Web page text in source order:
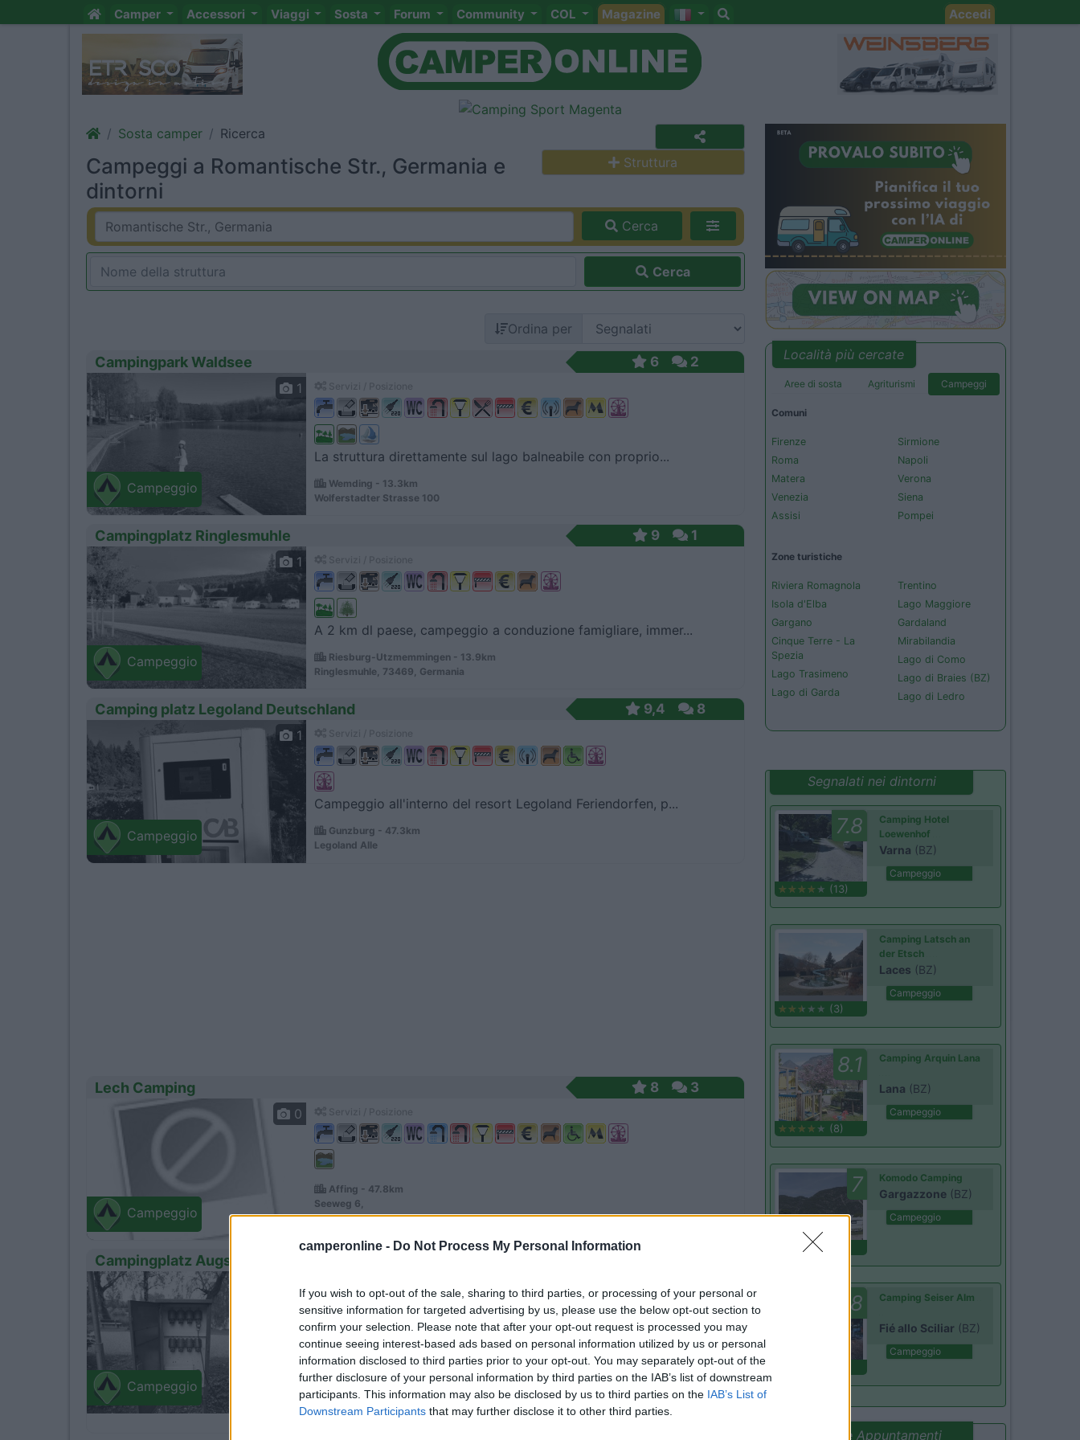
camperonline - Do Not Process My Personal Information
If you wish to opt-out of the sale, sharing to third parties, or processing of your personal or
sensitive information for targeted advertising by us, please use the below opt-out section to
confirm your selection. Please note that after your opt-out request is processed you may
continue seeing interest-based ads based on personal information utilized by us or personal
information disclosed to third parties prior to your opt-out. You may separately opt-out of the
further disclosure of your personal information by third parties on the IAB’s list of downstream
participants. This information may also be disclosed by us to third parties on the IAB’s List of
Downstream Participants that may further disclose it to other third parties.
Camper Accessori Viaggi Sosta Forum Community COL Magazine Accedi
Sosta camper Ricerca
Campeggi a Romantische Str., Germania e
dintorni
Struttura
Cerca
Cerca
Ordina per
Campingpark Waldsee 6 2
Campeggio
1
La struttura direttamente sul lago balneabile con proprio...
Wemding - 13.3km
Wolferstadter Strasse 100
Campingplatz Ringlesmuhle 9 1
Campeggio
1
A 2 km dl paese, campeggio a conduzione famigliare, immer...
Riesburg-Utzmemmingen - 13.9km
Ringlesmuhle, 73469, Germania
Camping platz Legoland Deutschland 9,4 8
Campeggio
1
Campeggio all'interno del resort Legoland Feriendorfen, p...
Gunzburg - 47.3km
Legoland Alle
Lech Camping 8 3
Campeggio
0
Affing - 47.8km
Seeweg 6,
Campingplatz Augsburg - Ludwigshof am See
Campeggio
1
Camping affacciato su un piccolo laghetto, in piano su er...
Affing-Muhlhausen - 48.2km
Augsburger strasse 36
Località più cercate
Aree di sosta Agriturismi Campeggi
Comuni
Firenze
Roma
Matera
Venezia
Assisi
Sirmione
Napoli
Verona
Siena
Pompei
Zone turistiche
Riviera Romagnola
Isola d'Elba
Gargano
Cinque Terre - La
Spezia
Lago Trasimeno
Lago di Garda
Trentino
Lago Maggiore
Gardaland
Mirabilandia
Lago di Como
Lago di Braies (BZ)
Lago di Ledro
Segnalati nei dintorni
7.8
(13)
Camping Hotel
Loewenhof
Varna (BZ)
Campeggio
(3)
Camping Latsch an
der Etsch
Laces (BZ)
Campeggio
8.1
(8)
Camping Arquin Lana
Lana (BZ)
Campeggio
7 Komodo Camping
Gargazzone (BZ)
Campeggio
8 Camping Seiser Alm
Fié allo Sciliar (BZ)
Campeggio
Promo e Appuntamenti